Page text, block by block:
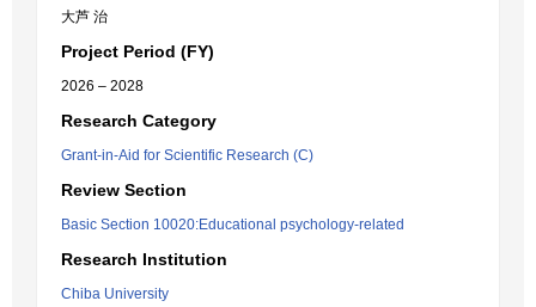
大芦 治
Project Period (FY)
2026 – 2028
Research Category
Grant-in-Aid for Scientific Research (C)
Review Section
Basic Section 10020:Educational psychology-related
Research Institution
Chiba University